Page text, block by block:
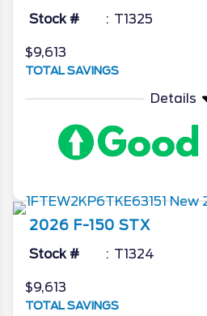
Stock # T1325
$9,613
TOTAL SAVINGS
Details
2026 F-150 STX
Stock # T1324
$9,613
TOTAL SAVINGS